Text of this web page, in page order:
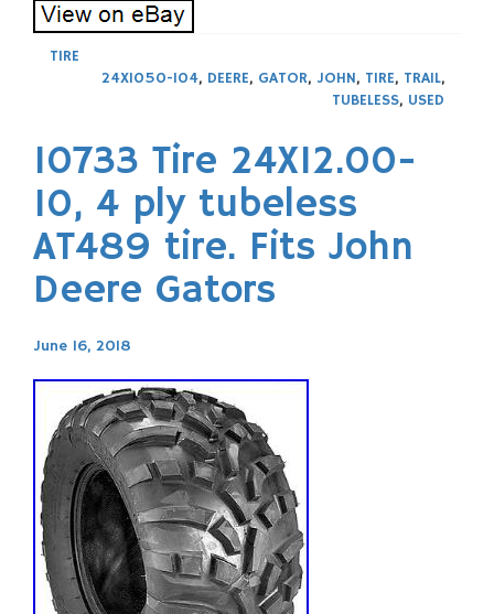
TIRE
24X1050-104, DEERE, GATOR, JOHN, TIRE, TRAIL,
TUBELESS, USED
10733 Tire 24X12.00-
10, 4 ply tubeless
AT489 tire. Fits John
Deere Gators
June 16, 2018